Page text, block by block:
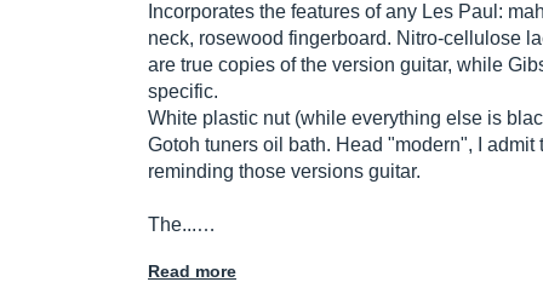
Incorporates the features of any Les Paul:
neck, rosewood fingerboard. Nitro-cellulose
are true copies of the version guitar, while
specific.
White plastic nut (while everything else is
Gotoh tuners oil bath. Head "modern", I
reminding those versions guitar.
The...…
Read more